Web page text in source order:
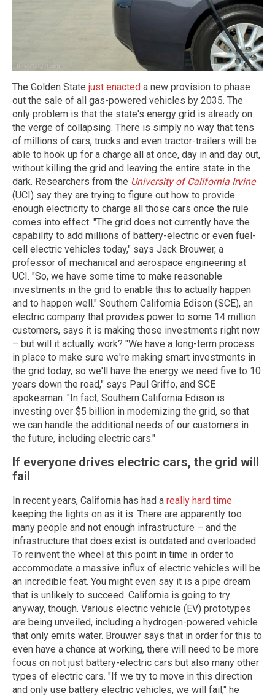
The Golden State just enacted a new provision to phase
out the sale of all gas-powered vehicles by 2035. The
only problem is that the state's energy grid is already on
the verge of collapsing. There is simply no way that tens
of millions of cars, trucks and even tractor-trailers will be
able to hook up for a charge all at once, day in and day out,
without killing the grid and leaving the entire state in the
dark. Researchers from the University of California Irvine
(UCI) say they are trying to figure out how to provide
enough electricity to charge all those cars once the rule
comes into effect. "The grid does not currently have the
capability to add millions of battery-electric or even fuel-
cell electric vehicles today," says Jack Brouwer, a
professor of mechanical and aerospace engineering at
UCI. "So, we have some time to make reasonable
investments in the grid to enable this to actually happen
and to happen well." Southern California Edison (SCE), an
electric company that provides power to some 14 million
customers, says it is making those investments right now
– but will it actually work? "We have a long-term process
in place to make sure we're making smart investments in
the grid today, so we'll have the energy we need five to 10
years down the road," says Paul Griffo, and SCE
spokesman. "In fact, Southern California Edison is
investing over $5 billion in modernizing the grid, so that
we can handle the additional needs of our customers in
the future, including electric cars."
If everyone drives electric cars, the grid will
fail
In recent years, California has had a really hard time
keeping the lights on as it is. There are apparently too
many people and not enough infrastructure – and the
infrastructure that does exist is outdated and overloaded.
To reinvent the wheel at this point in time in order to
accommodate a massive influx of electric vehicles will be
an incredible feat. You might even say it is a pipe dream
that is unlikely to succeed. California is going to try
anyway, though. Various electric vehicle (EV) prototypes
are being unveiled, including a hydrogen-powered vehicle
that only emits water. Brouwer says that in order for this to
even have a chance at working, there will need to be more
focus on not just battery-electric cars but also many other
types of electric cars. "If we try to move in this direction
and only use battery electric vehicles, we will fail," he